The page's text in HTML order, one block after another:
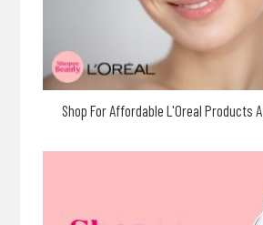
Shop For Affordable L'Oreal Products